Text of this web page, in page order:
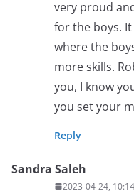
very proud
for the boys.
where the
more skills.
you, I know
you set your
Reply
Sandra Saleh
2023-04-24,